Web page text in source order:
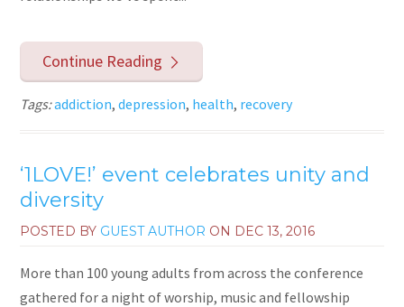
Continue Reading
Tags:addiction,depression, health, recovery
‘1LOVE!’ event celebrates unity and
diversity
POSTED BY GUEST AUTHOR ON DEC 13, 2016
More than 100 young adults from across the conference
gathered for a night of worship, music and fellowship